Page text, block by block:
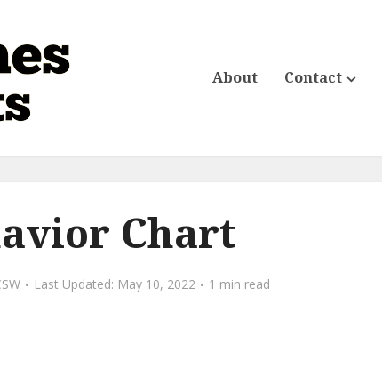
About Contact
Chart
May 10, 2022 1 min read